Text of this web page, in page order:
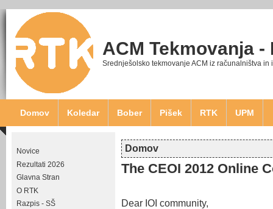
ACM Tekmovanja -
Srednješolsko tekmovanje ACM iz računalništva in
Domov Koledar Bober Pišek RTK UPM
Novice
Rezultati 2026
Glavna Stran
O RTK
Razpis - SŠ
Nahajate se tukaj
Domov
The CEOI 2012 Online
Dear IOI community,